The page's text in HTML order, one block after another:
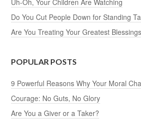
Do You Cut People Down for Standing
Are You Treating Your Greatest
POPULAR POSTS
9 Powerful Reasons Why Your Moral
Courage: No Guts, No Glory
Are You a Giver or a Taker?